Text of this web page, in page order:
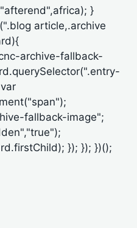
}
article,.archive
archive-fallback-
fallback-image";
}); }); })();